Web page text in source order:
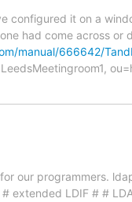
configured it on a
had come across
manual/666642/
our programmers.
extended LDIF # #